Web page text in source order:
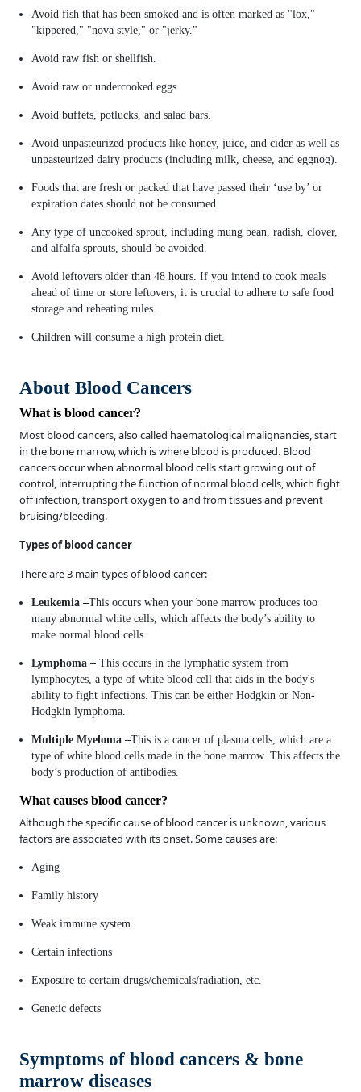
Avoid fish that has been smoked and is often marked as "lox,"
"kippered," "nova style," or "jerky."
Avoid raw fish or shellfish.
Avoid raw or undercooked eggs.
Avoid buffets, potlucks, and salad bars.
Avoid unpasteurized products like honey, juice, and cider as well as
unpasteurized dairy products (including milk, cheese, and eggnog).
Foods that are fresh or packed that have passed their ‘use by’ or
expiration dates should not be consumed.
Any type of uncooked sprout, including mung bean, radish, clover,
and alfalfa sprouts, should be avoided.
Avoid leftovers older than 48 hours. If you intend to cook meals
ahead of time or store leftovers, it is crucial to adhere to safe food
storage and reheating rules.
Children will consume a high protein diet.
About Blood Cancers
What is blood cancer?
Most blood cancers, also called haematological malignancies, start
in the bone marrow, which is where blood is produced. Blood
cancers occur when abnormal blood cells start growing out of
control, interrupting the function of normal blood cells, which fight
off infection, transport oxygen to and from tissues and prevent
bruising/bleeding.
Types of blood cancer
There are 3 main types of blood cancer:
Leukemia –This occurs when your bone marrow produces too
many abnormal white cells, which affects the body’s ability to
make normal blood cells.
Lymphoma – This occurs in the lymphatic system from
lymphocytes, a type of white blood cell that aids in the body's
ability to fight infections. This can be either Hodgkin or Non-
Hodgkin lymphoma.
Multiple Myeloma –This is a cancer of plasma cells, which are a
type of white blood cells made in the bone marrow. This affects the
body’s production of antibodies.
What causes blood cancer?
Although the specific cause of blood cancer is unknown, various
factors are associated with its onset. Some causes are:
Aging
Family history
Weak immune system
Certain infections
Exposure to certain drugs/chemicals/radiation, etc.
Genetic defects
Symptoms of blood cancers & bone
marrow diseases